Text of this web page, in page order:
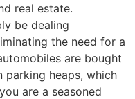
real estate.
be dealing
the need for a
are bought
heaps, which
are a seasoned